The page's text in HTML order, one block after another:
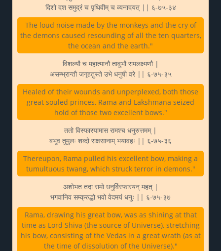
दिशो दश समुद्रं च पृथिवीम् च व्यनादयत् || ६-७५-३४
The loud noise made by the monkeys and the cry of
the demons caused resounding of all the ten quarters,
the ocean and the earth."
विशल्यौ च महात्मानौ तावुभौ रामलक्ष्मणौ |
असम्भ्रान्तौ जगृहतुस्ते उभे धनुषी वरे || ६-७५-३५
Healed of their wounds and unperplexed, both those
great souled princes, Rama and Lakshmana seized
hold of those two excellent bows."
ततो विस्फारयामास रामश्च धनुरुत्तमम् |
बभूव तुमुलः शब्दो राक्षसानाम् भयावहः || ६-७५-३६
Thereupon, Rama pulled his excellent bow, making a
tumultuous twang, which struck terror in demons."
अशोभत तदा रामो धनुर्विस्फारयन् महत् |
भगवानिव सम्क्रुद्धो भवो वेदमयं धनुः || ६-७५-३७
Rama, drawing his great bow, was as shining at that
time as Lord Shiva (the source of Universe), stretching
his bow, consisting of the Vedas in a great wrath (as at
the time of dissolution of the Universe)."